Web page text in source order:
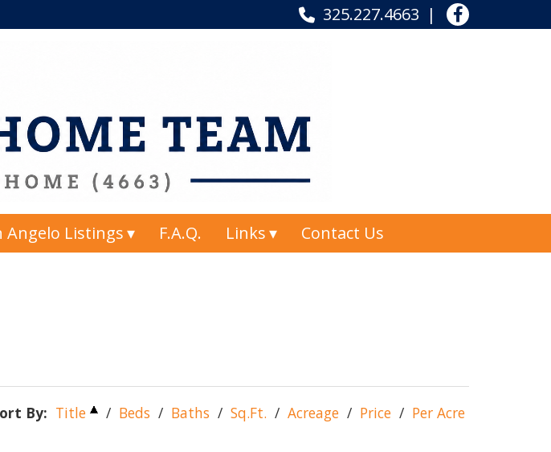
325.227.4663
Angelo Listings F.A.Q. Links Contact Us
By: Title / Beds / Baths / Sq.Ft. / Acreage / Price / Per Acre